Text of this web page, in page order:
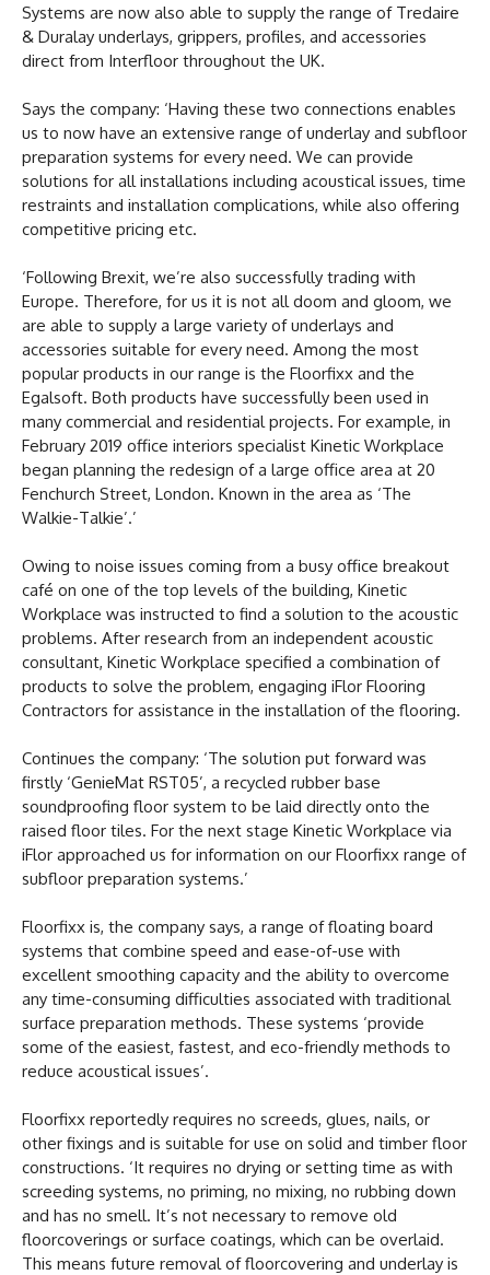
Systems are now also able to supply the range of Tredaire
& Duralay underlays, grippers, profiles, and accessories
direct from Interfloor throughout the UK.
Says the company: ‘Having these two connections enables
us to now have an extensive range of underlay and subfloor
preparation systems for every need. We can provide
solutions for all installations including acoustical issues, time
restraints and installation complications, while also offering
competitive pricing etc.
‘Following Brexit, we’re also successfully trading with
Europe. Therefore, for us it is not all doom and gloom, we
are able to supply a large variety of underlays and
accessories suitable for every need. Among the most
popular products in our range is the Floorfixx and the
Egalsoft. Both products have successfully been used in
many commercial and residential projects. For example, in
February 2019 office interiors specialist Kinetic Workplace
began planning the redesign of a large office area at 20
Fenchurch Street, London. Known in the area as ‘The
Walkie-Talkie’.’
Owing to noise issues coming from a busy office breakout
café on one of the top levels of the building, Kinetic
Workplace was instructed to find a solution to the acoustic
problems. After research from an independent acoustic
consultant, Kinetic Workplace specified a combination of
products to solve the problem, engaging iFlor Flooring
Contractors for assistance in the installation of the flooring.
Continues the company: ‘The solution put forward was
firstly ‘GenieMat RST05’, a recycled rubber base
soundproofing floor system to be laid directly onto the
raised floor tiles. For the next stage Kinetic Workplace via
iFlor approached us for information on our Floorfixx range of
subfloor preparation systems.’
Floorfixx is, the company says, a range of floating board
systems that combine speed and ease-of-use with
excellent smoothing capacity and the ability to overcome
any time-consuming difficulties associated with traditional
surface preparation methods. These systems ‘provide
some of the easiest, fastest, and eco-friendly methods to
reduce acoustical issues’.
Floorfixx reportedly requires no screeds, glues, nails, or
other fixings and is suitable for use on solid and timber floor
constructions. ‘It requires no drying or setting time as with
screeding systems, no priming, no mixing, no rubbing down
and has no smell. It’s not necessary to remove old
floorcoverings or surface coatings, which can be overlaid.
This means future removal of floorcovering and underlay is